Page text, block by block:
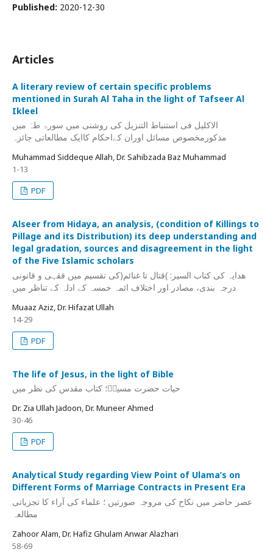
Published: 2020-12-30
Articles
A literary review of certain specific problems
mentioned in Surah Al Taha in the light of Tafseer Al
Ikleel
الاکلیل فی استنباط التنزیل کی روشنی میں سورۃ طہٰ میں
مذکورمخصوص مسائل اوران کےاحکام کاایک مطالعاتی جائزہ
Muhammad Siddeque Allah, Dr. Sahibzada Baz Muhammad
1-13
PDF
Alseer from Hidaya, an analysis, (condition of Killings to
Pillage and its Distribution) its deep understanding and
legal gradation, sources and disagreement in the light
of the Five Islamic scholars
ھدایہ کی کتاب السیر: )قتال تا غنائم(کی تقسیم میں فقہی و قانونی
درجہ بندی، مصادر اور اختلاف ائمہ خمسہ کے ادلہ کے تناظر میں
Muaaz Aziz, Dr. Hifazat Ullah
14-29
PDF
The life of Jesus, in the light of Bible
حیات حضرت مسیحؑ؛ کتاب مقدس کی نظر میں
Dr. Zia Ullah Jadoon, Dr. Muneer Ahmed
30-46
PDF
Analytical Study regarding View Point of Ulama’s on
Different Forms of Marriage Contracts in Present Era
عصر حاضر میں نکاح کی مروجہ صورتیں ؛ علماء کی آراء کا تجزیاتی
مطالعہ
Zahoor Alam, Dr. Hafiz Ghulam Anwar Alazhari
58-69